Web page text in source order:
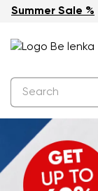
Summer Sale %